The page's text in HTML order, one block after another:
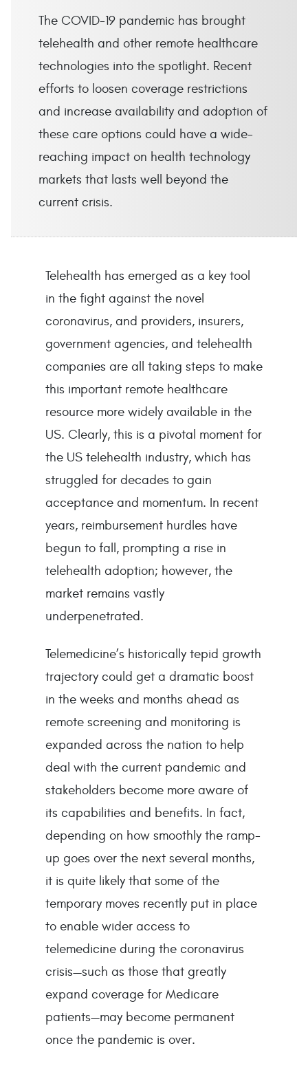
The COVID-19 pandemic has brought
telehealth and other remote healthcare
technologies into the spotlight. Recent
efforts to loosen coverage restrictions
and increase availability and adoption of
these care options could have a wide-
reaching impact on health technology
markets that lasts well beyond the
current crisis.
Telehealth has emerged as a key tool
in the fight against the novel
coronavirus, and providers, insurers,
government agencies, and telehealth
companies are all taking steps to make
this important remote healthcare
resource more widely available in the
US. Clearly, this is a pivotal moment for
the US telehealth industry, which has
struggled for decades to gain
acceptance and momentum. In recent
years, reimbursement hurdles have
begun to fall, prompting a rise in
telehealth adoption; however, the
market remains vastly
underpenetrated.
Telemedicine’s historically tepid growth
trajectory could get a dramatic boost
in the weeks and months ahead as
remote screening and monitoring is
expanded across the nation to help
deal with the current pandemic and
stakeholders become more aware of
its capabilities and benefits. In fact,
depending on how smoothly the ramp-
up goes over the next several months,
it is quite likely that some of the
temporary moves recently put in place
to enable wider access to
telemedicine during the coronavirus
crisis—such as those that greatly
expand coverage for Medicare
patients—may become permanent
once the pandemic is over.